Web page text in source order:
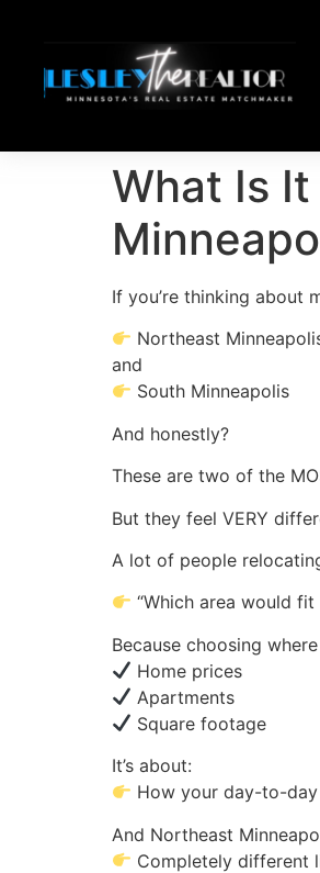
What Is
If you’re thinking about
Northeast
and
South Minneapolis
And honestly?
These are two of the
But they feel VERY
A lot of people
“Which area would
Because choosing
Home prices
Apartments
Square footage
It’s about:
How your day-to-
And Northeast
Completely different